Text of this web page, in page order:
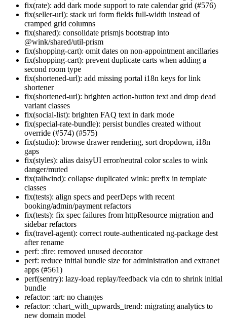
fix(rate): add dark mode support to rate calendar grid (#576)
fix(seller-url): stack url form fields full-width instead of
cramped grid columns
fix(shared): consolidate prismjs bootstrap into
@wink/shared/util-prism
fix(shopping-cart): omit dates on non-appointment ancillaries
fix(shopping-cart): prevent duplicate carts when adding a
second room type
fix(shortened-url): add missing portal i18n keys for link
shortener
fix(shortened-url): brighten action-button text and drop dead
variant classes
fix(social-list): brighten FAQ text in dark mode
fix(special-rate-bundle): persist bundles created without
override (#574) (#575)
fix(studio): browse drawer rendering, sort dropdown, i18n
gaps
fix(styles): alias daisyUI error/neutral color scales to wink
danger/muted
fix(tailwind): collapse duplicated wink: prefix in template
classes
fix(tests): align specs and peerDeps with recent
booking/admin/payment refactors
fix(tests): fix spec failures from httpResource migration and
sidebar refactors
fix(travel-agent): correct route-authenticated ng-package dest
after rename
perf: :fire: removed unused decorator
perf: reduce initial bundle size for administration and extranet
apps (#561)
perf(sentry): lazy-load replay/feedback via cdn to shrink initial
bundle
refactor: :art: no changes
refactor: :chart_with_upwards_trend: migrating analytics to
new domain model